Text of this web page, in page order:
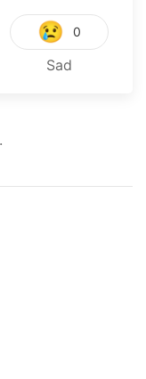
😢 0
Sad